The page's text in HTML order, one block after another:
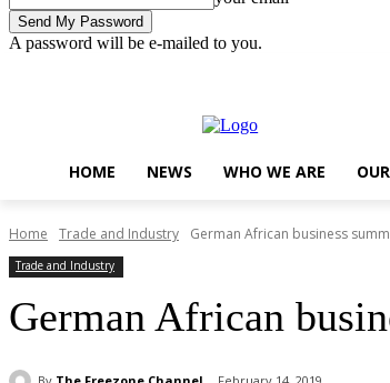
A password will be e-mailed to you.
HOME NEWS WHO WE ARE
Home Trade and Industry German African business
Trade and Industry
German African